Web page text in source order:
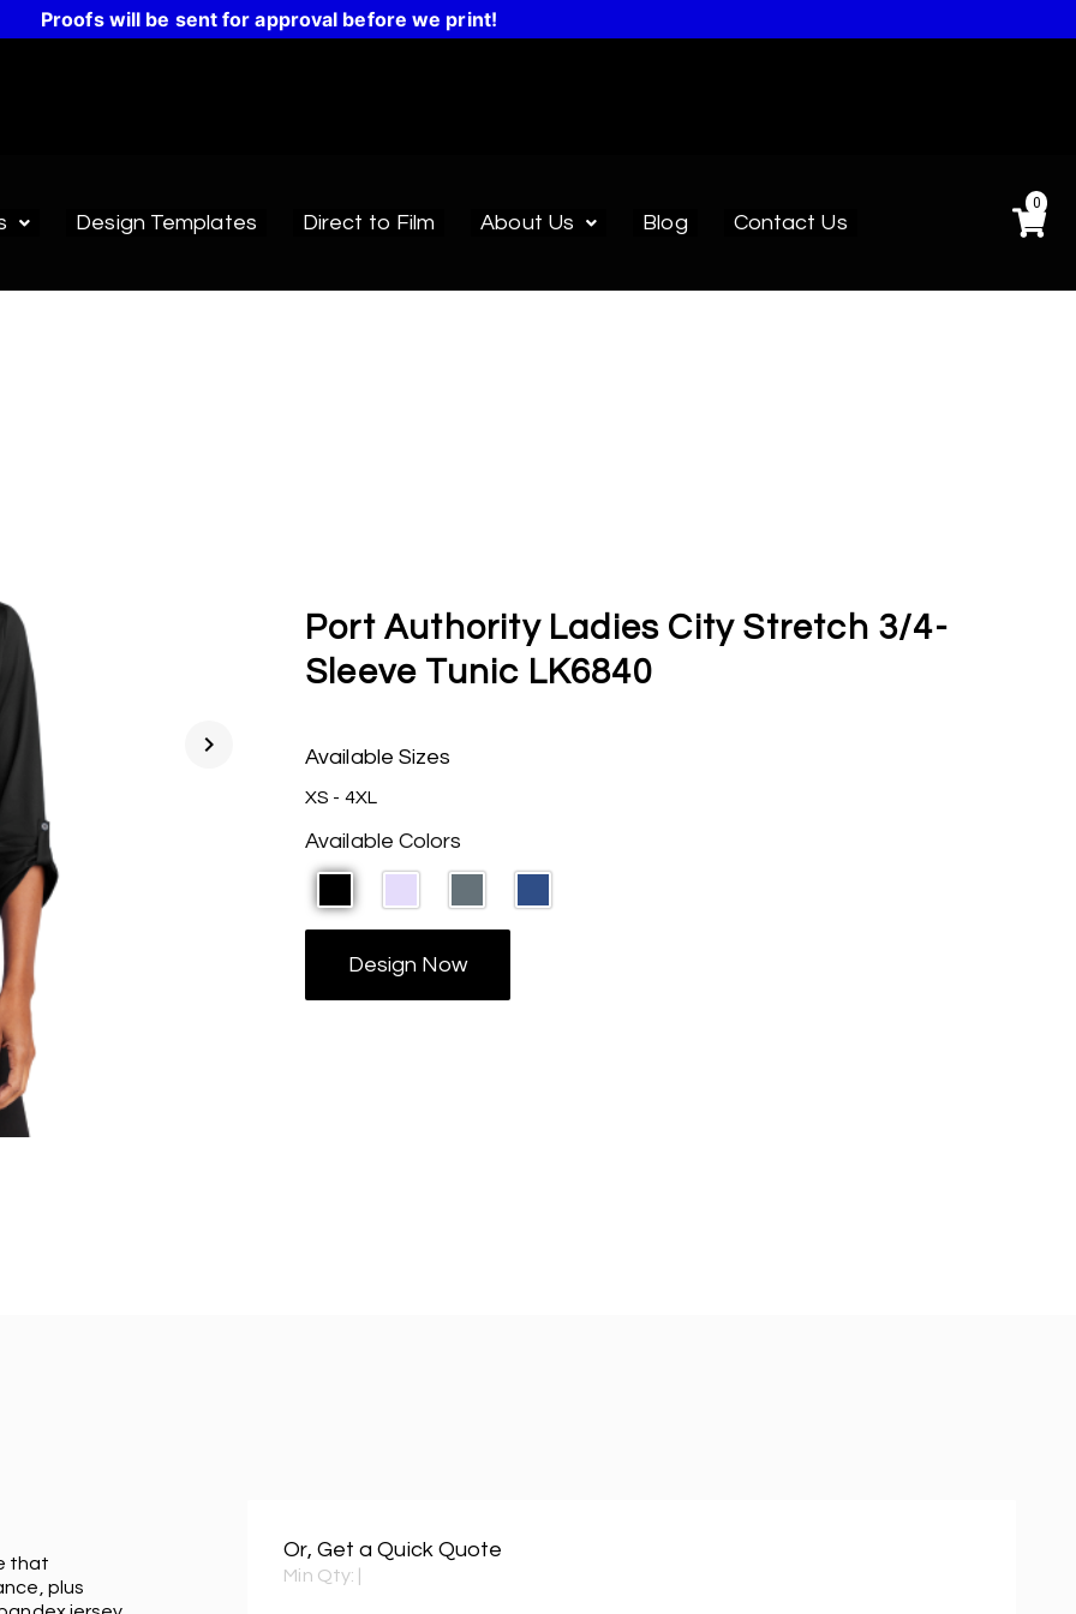
Proofs will be sent for approval before we print!
Design Templates Direct to Film About Us Blog Contact Us
0
chevron_right
Port Authority Ladies City Stretch 3/4-
Sleeve Tunic LK6840
Available Sizes
XS - 4XL
Available Colors
Design Now
that
plus
Or, Get a Quick Quote
Min Qty: